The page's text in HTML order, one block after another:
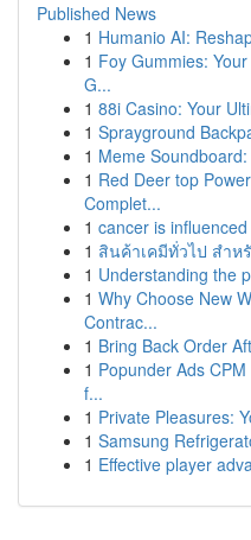
Published News
1 Humanio AI:
1 Foy Gummies:
G...
1 88i Casino: Your
1 Sprayground
1 Meme
1 Red Deer top
Complet...
1 cancer is
1 สินค้าเคมีทั่วไป สำห
1 Understanding the
1 Why Choose New
Contrac...
1 Bring Back Order
1 Popunder Ads
f...
1 Private Pleasures:
1 Samsung
1 Effective player